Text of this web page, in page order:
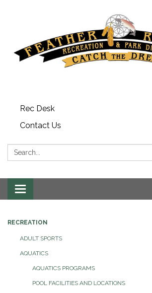
Rec Desk
Contact Us
Search:
Toggle navigation
RECREATION
ADULT SPORTS
AQUATICS
AQUATICS PROGRAMS
POOL FACILITIES AND LOCATIONS